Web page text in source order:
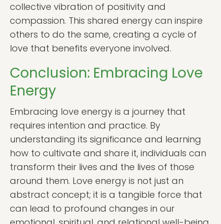
collective vibration of positivity and
compassion. This shared energy can inspire
others to do the same, creating a cycle of
love that benefits everyone involved.
Conclusion: Embracing Love
Energy
Embracing love energy is a journey that
requires intention and practice. By
understanding its significance and learning
how to cultivate and share it, individuals can
transform their lives and the lives of those
around them. Love energy is not just an
abstract concept; it is a tangible force that
can lead to profound changes in our